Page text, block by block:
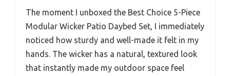
The moment I unboxed the Best Choice 5-Piece
Modular Wicker Patio Daybed Set, I immediately
noticed how sturdy and well-made it felt in my
hands. The wicker has a natural, textured look
that instantly made my outdoor space feel